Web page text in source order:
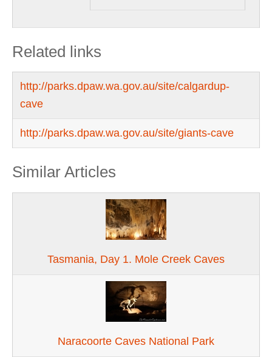
Related links
http://parks.dpaw.wa.gov.au/site/calgardup-
cave
http://parks.dpaw.wa.gov.au/site/giants-cave
Similar Articles
Tasmania, Day 1. Mole Creek Caves
Naracoorte Caves National Park